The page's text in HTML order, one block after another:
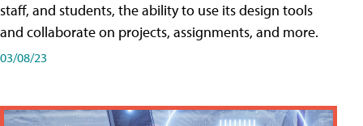
staff, and students, the ability to use its design tools
and collaborate on projects, assignments, and more.
03/08/23